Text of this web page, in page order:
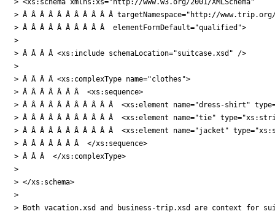
> <xs:schema xmlns:xs="http://www.w3.org/2001/XMLSchema"
> Â Â Â Â Â Â Â Â Â Â Â targetNamespace="http://
> Â Â Â Â Â Â Â Â Â Â  elementFormDefault="qualified">
>
> Â Â Â Â <xs:include schemaLocation="suitcase.xsd" />
>
> Â Â Â Â <xs:complexType name="clothes">
> Â Â Â Â Â Â Â  <xs:sequence>
> Â Â Â Â Â Â Â Â Â Â Â  <xs:element name="dress-shirt"
> Â Â Â Â Â Â Â Â Â Â Â  <xs:element name="tie"
> Â Â Â Â Â Â Â Â Â Â Â  <xs:element name="jacket"
> Â Â Â Â Â Â Â  </xs:sequence>
> Â Â Â  </xs:complexType>
>
> </xs:schema>
>
> Both vacation.xsd and business-trip.xsd are context for